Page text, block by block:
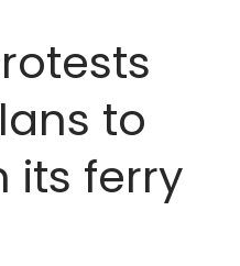
to
its ferry